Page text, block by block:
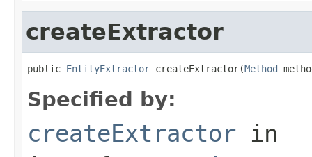
createExtractor
public EntityExtractor createExtractor(Method
Specified by:
createExtractor in